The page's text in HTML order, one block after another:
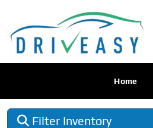
Home
Filter Inventory